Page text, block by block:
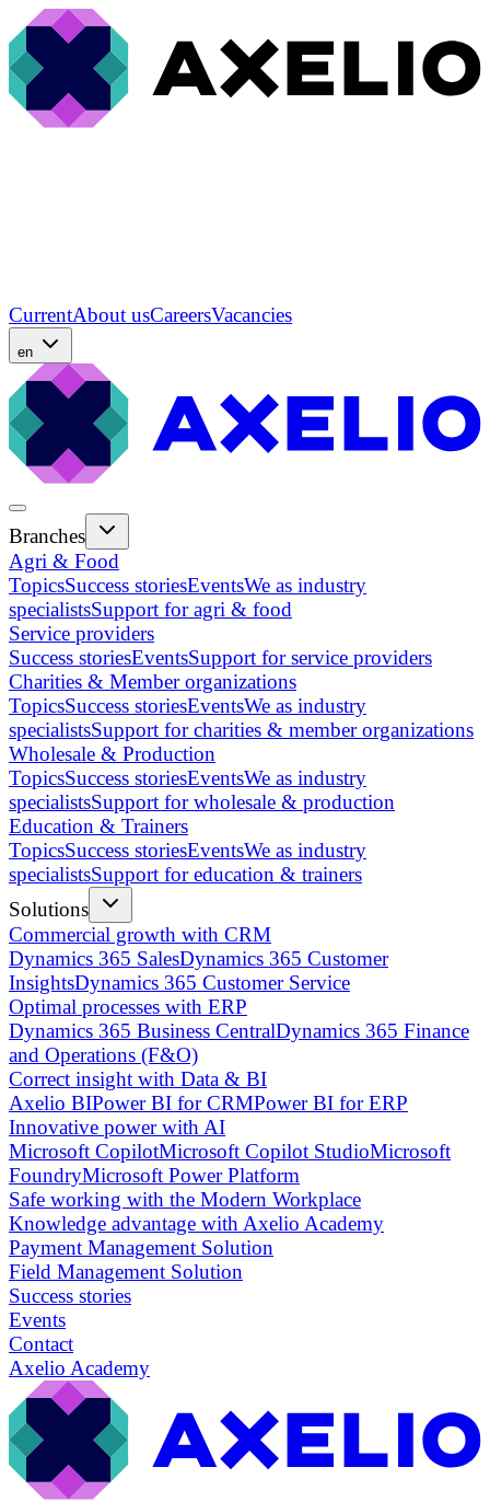
CurrentAbout usCareersVacancies
en
Branches
Agri & Food
TopicsSuccess storiesEventsWe as industry
specialistsSupport for agri & food
Service providers
Success storiesEventsSupport for service providers
Charities & Member organizations
TopicsSuccess storiesEventsWe as industry
specialistsSupport for charities & member organizations
Wholesale & Production
TopicsSuccess storiesEventsWe as industry
specialistsSupport for wholesale & production
Education & Trainers
TopicsSuccess storiesEventsWe as industry
specialistsSupport for education & trainers
Solutions
Commercial growth with CRM
Dynamics 365 SalesDynamics 365 Customer
InsightsDynamics 365 Customer Service
Optimal processes with ERP
Dynamics 365 Business CentralDynamics 365 Finance
and Operations (F&O)
Correct insight with Data & BI
Axelio BIPower BI for CRMPower BI for ERP
Innovative power with AI
Microsoft CopilotMicrosoft Copilot StudioMicrosoft
FoundryMicrosoft Power Platform
Safe working with the Modern Workplace
Knowledge advantage with Axelio Academy
Payment Management Solution
Field Management Solution
Success stories
Events
Contact
Axelio Academy